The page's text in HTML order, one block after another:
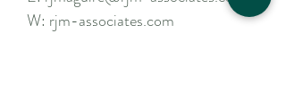
W: rjm-associates.com